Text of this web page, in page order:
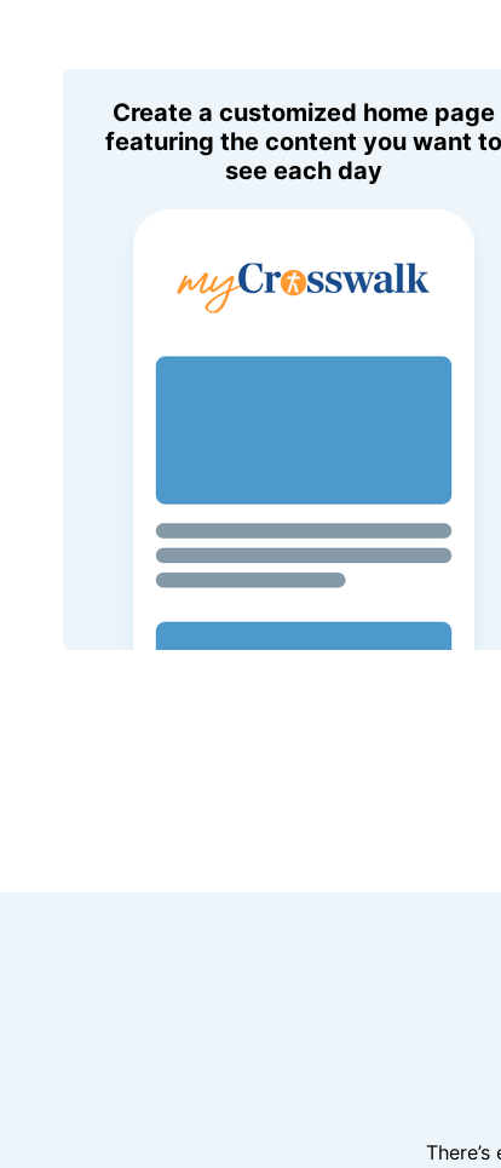
Create a customized home page
featuring the content you want to
see each day